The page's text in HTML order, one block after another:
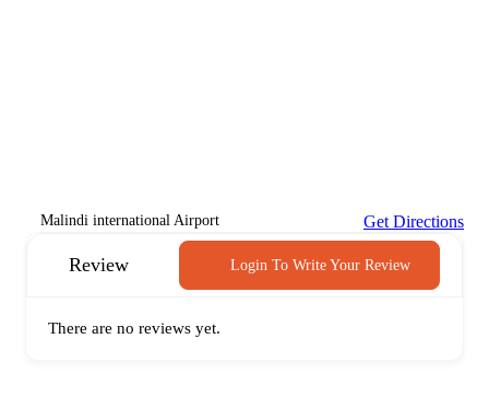
Malindi international Airport Get Directions
Review Login To Write Your Review
There are no reviews yet.